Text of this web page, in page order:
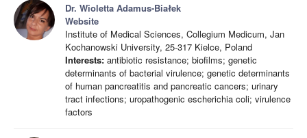
Dr. Wioletta Adamus-Białek
Website
Institute of Medical Sciences, Collegium Medicum, Jan
Kochanowski University, 25-317 Kielce, Poland
Interests: antibiotic resistance; biofilms; genetic
determinants of bacterial virulence; genetic determinants
of human pancreatitis and pancreatic cancers; urinary
tract infections; uropathogenic escherichia coli; virulence
factors